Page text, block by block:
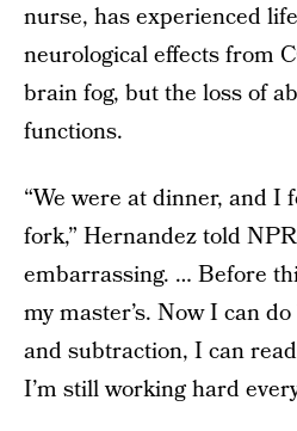
nurse, has experienced
neurological effects from
brain fog, but the loss of
functions.
“We were at dinner, and I
fork,” Hernandez told
embarrassing. … Before
my master’s. Now I can
and subtraction, I can
I’m still working hard